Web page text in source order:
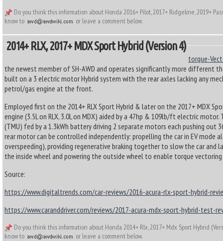
Do you think this information about Honda 2016+ Pilot, 2017+ Ridgeline, 2019+
know to
or leave a comment below.
2014+ RLX, 2017+ MDX Sport Hybrid (Version 4)
torque-
the newest member of SH-AWD and operates significantly more different
built on a 3 electric motor Hybrid system with the rear axles lacking any
petrol/gas engine at the front.
Employed first on the 2014+ RLX Sport Hybrid & later on the 2017+ MDX
engine (3.5L on RLX, 3.0L on MDX) aided by a 47hp & 109lb/ft electric
(TMU) fed by a 1.3kWh battery driving 2 separate motors each pushing
rear motor can be controlled independently: propelling the car in EV mode
overspeeding), providing regenerative braking together to slow the car and
the inside wheel and powering the outside wheel to enable torque vectoring
Source:
https://www.digitaltrends.com/car-reviews/2016-acura-rlx-sport-hybrid-
https://www.caranddriver.com/reviews/2017-acura-mdx-sport-hybrid-test-
Do you think this information about Honda 2014+ Rlx, 2017+ Mdx Sport Hybrid
know to
or leave a comment below.